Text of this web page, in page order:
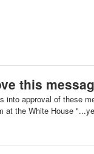
this
into approval of these
at the White House